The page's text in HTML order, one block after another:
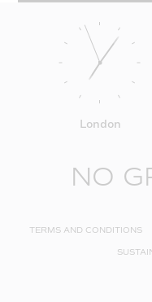
London
NO
TERMS AND CONDITIONS